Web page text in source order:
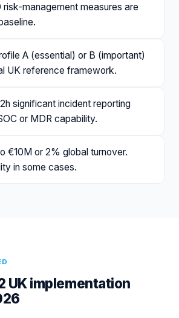
risk-management measures are
A (essential) or B (important)
UK reference framework.
significant incident reporting
or MDR capability.
€10M or 2% global turnover.
in some cases.
UK implementation